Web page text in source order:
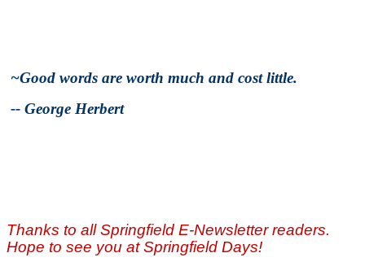
~Good words are worth much and cost little.
-- George Herbert
Thanks to all Springfield E-Newsletter readers.
Hope to see you at Springfield Days!